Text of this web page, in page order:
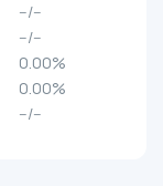
--/--
--/--
0.00%
0.00%
--/--